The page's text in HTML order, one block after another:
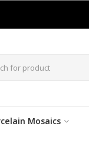
Mosaics